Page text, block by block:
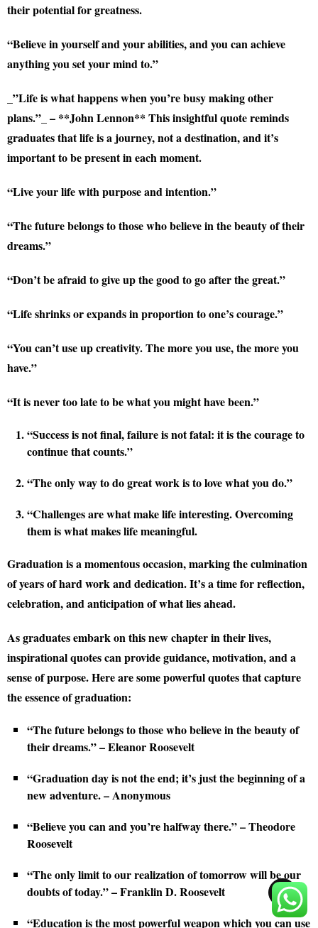
their potential for greatness.
“Believe in yourself and your abilities, and you can achieve
anything you set your mind to.”
_”Life is what happens when you’re busy making other
plans.”_ – **John Lennon** This insightful quote reminds
graduates that life is a journey, not a destination, and it’s
important to be present in each moment.
“Live your life with purpose and intention.”
“The future belongs to those who believe in the beauty of their
dreams.”
“Don’t be afraid to give up the good to go after the great.”
“Life shrinks or expands in proportion to one’s courage.”
“You can’t use up creativity. The more you use, the more you
have.”
“It is never too late to be what you might have been.”
“Success is not final, failure is not fatal: it is the courage to
continue that counts.”
“The only way to do great work is to love what you do.”
“Challenges are what make life interesting. Overcoming
them is what makes life meaningful.
Graduation is a momentous occasion, marking the culmination
of years of hard work and dedication. It’s a time for reflection,
celebration, and anticipation of what lies ahead.
As graduates embark on this new chapter in their lives,
inspirational quotes can provide guidance, motivation, and a
sense of purpose. Here are some powerful quotes that capture
the essence of graduation:
“The future belongs to those who believe in the beauty of
their dreams.” – Eleanor Roosevelt
“Graduation day is not the end; it’s just the beginning of a
new adventure. – Anonymous
“Believe you can and you’re halfway there.” – Theodore
Roosevelt
“The only limit to our realization of tomorrow will be our
doubts of today.” – Franklin D. Roosevelt
“Education is the most powerful weapon which you can use
TOP